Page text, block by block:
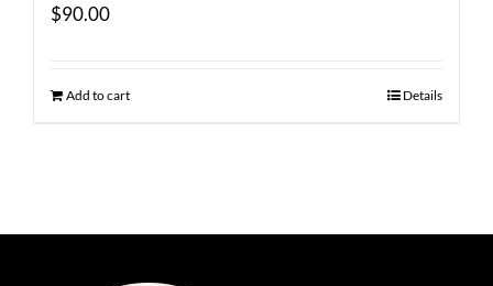
$90.00
Add to cart Details